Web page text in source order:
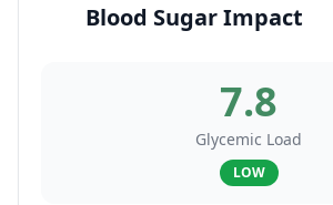
Blood Sugar Impact
7.8
Glycemic Load
LOW